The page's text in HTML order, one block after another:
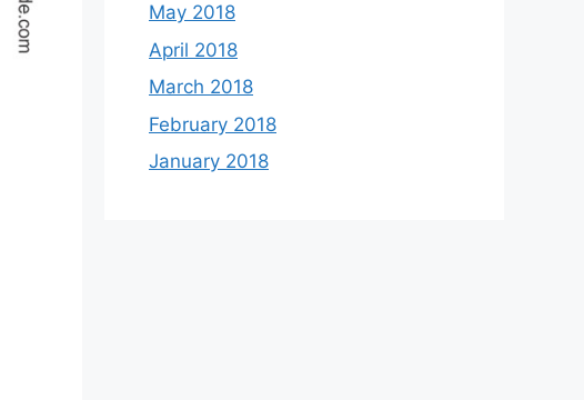
May 2018
April 2018
March 2018
February 2018
January 2018